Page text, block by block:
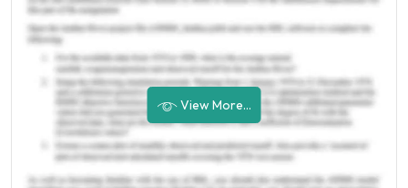
View More...